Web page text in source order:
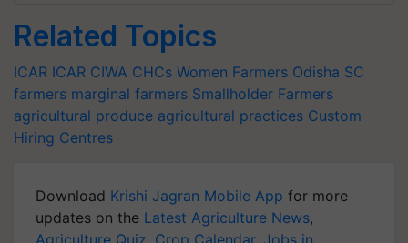
Related Topics
ICAR ICAR CIWA CHCs Women Farmers Odisha SC
farmers marginal farmers Smallholder Farmers
agricultural produce agricultural practices Custom
Hiring Centres
Download Krishi Jagran Mobile App for more
updates on the Latest Agriculture News,
Agriculture Quiz, Crop Calendar, Jobs in